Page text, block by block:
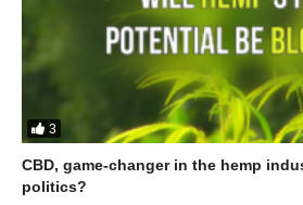
3
CBD, game-changer in the hemp
politics?